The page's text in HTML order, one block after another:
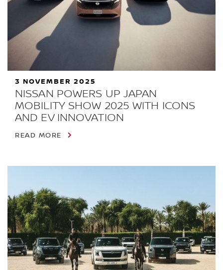
NISSAN POWERS UP JAPAN
MOBILITY SHOW 2025 WITH ICONS
AND EV INNOVATION
3 NOVEMBER 2025
READ MORE